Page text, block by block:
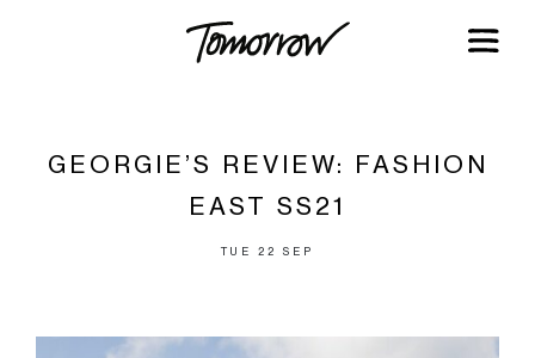
GEORGIE’S REVIEW: FASHION
EAST SS21
TUE 22 SEP